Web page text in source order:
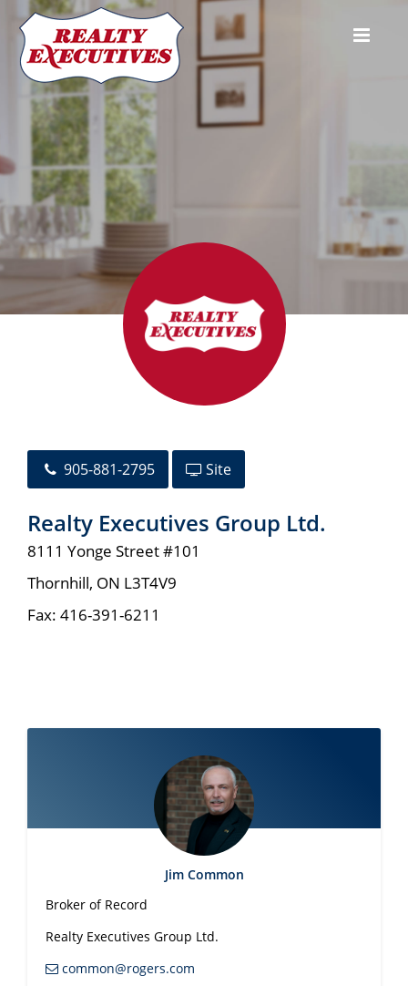
Realty Executives Group Ltd.
8111 Yonge Street #101
ThornhillON
905-881-
2795416-391-6211
Jim Common Broker of Record(416) 885-
common@rogers.com
Peter KapetanakosSales Representative
9181common@rogers.com
Realty Executives
905-881-2795 Site
Realty Executives Group Ltd.
8111 Yonge Street #101
Thornhill, ON L3T4V9
Fax: 416-391-6211
Jim Common
Broker of Record
Realty Executives Group Ltd.
common@rogers.com